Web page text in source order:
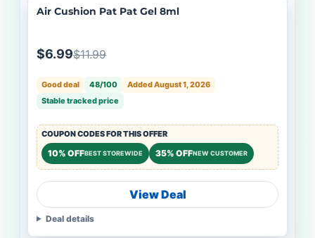
Air Cushion Pat Pat Gel 8ml
$6.99$11.99
Good deal 48/100
Added August 1, 2026
Stable tracked price
COUPON CODES FOR THIS OFFER
10% OFFBEST STOREWIDE 35% OFFNEW CUSTOMER
View Deal
Deal details